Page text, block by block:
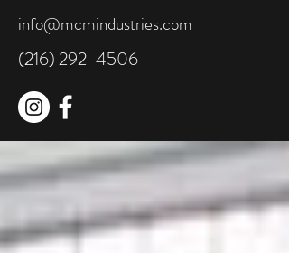
info@mcmindustries.com
(216) 292-4506